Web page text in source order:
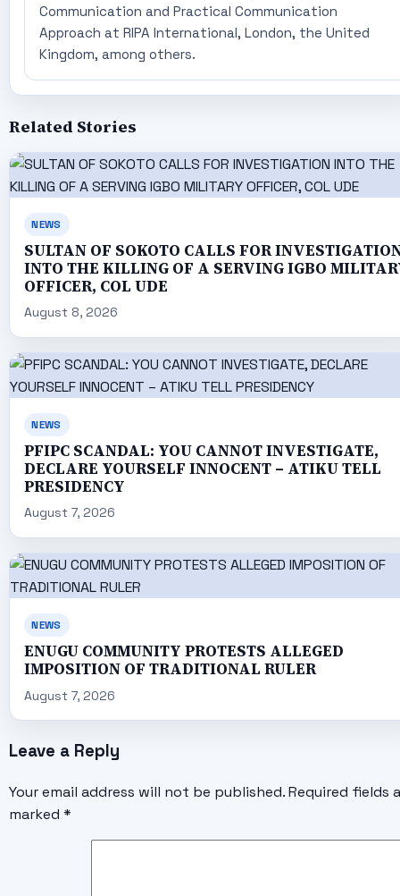
Communication and Practical Communication
Approach at RIPA International, London, the United
Kingdom, among others.
Related Stories
NEWS
SULTAN OF SOKOTO CALLS FOR
INTO THE KILLING OF A SERVING IGBO
OFFICER, COL UDE
August 8, 2026
NEWS
PFIPC SCANDAL: YOU CANNOT INVESTIGATE,
DECLARE YOURSELF INNOCENT – ATIKU TELL
PRESIDENCY
August 7, 2026
NEWS
ENUGU COMMUNITY PROTESTS ALLEGED
IMPOSITION OF TRADITIONAL RULER
August 7, 2026
Leave a Reply
Your email address will not be published. Required fields
marked *